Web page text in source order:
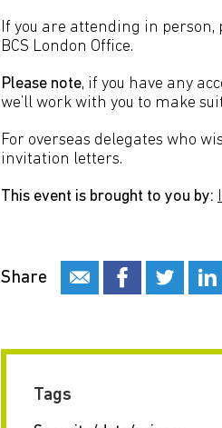
If you are attending in
BCS London Office.
Please note, if you have any
we’ll work with you to make
For overseas delegates who
invitation letters.
This event is brought to you by:
Share
Tags